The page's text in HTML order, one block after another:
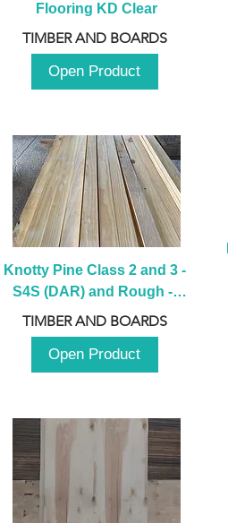
Flooring KD Clear
TIMBER AND BOARDS
Open Product
Knotty Pine Class 2 and 3 -
S4S (DAR) and Rough -
2980mm
TIMBER AND BOARDS
Open Product